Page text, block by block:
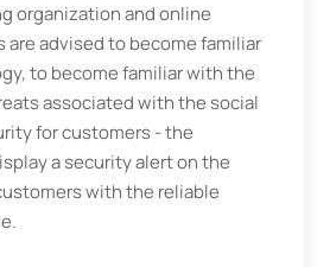
organization and online
are advised to become familiar
to become familiar with the
associated with the social
for customers - the
a security alert on the
with the reliable